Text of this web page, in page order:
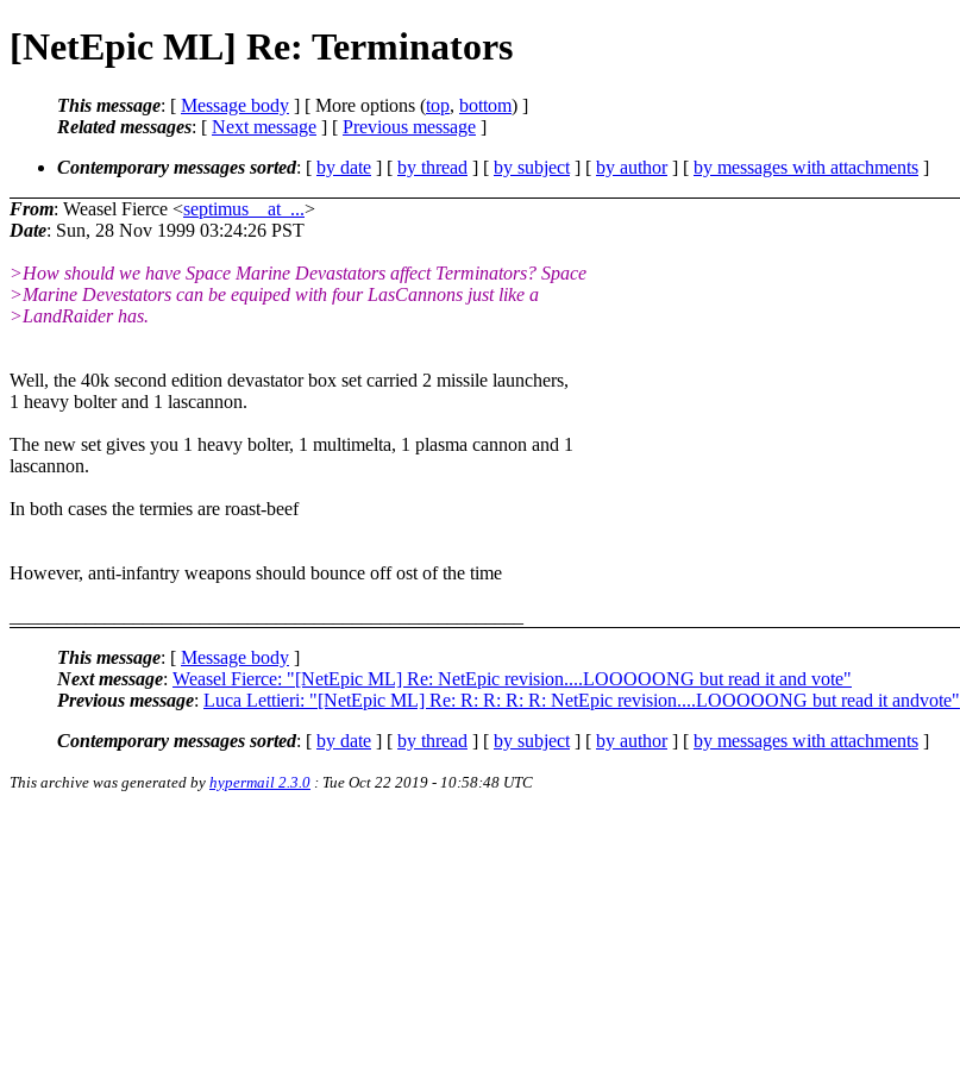
[NetEpic ML] Re: Terminators
This message: [ Message body ] [ More options (top, bottom) ]
Related messages: [ Next message ] [ Previous message ]
Contemporary messages sorted: [ by date ] [ by thread ] [ by subject ] [ by author] [ by messages with attachments ]
From: Weasel Fierce <septimus__at_...>
Date: Sun, 28 Nov 1999 03:24:26 PST
>How should we have Space Marine Devastators affect Terminators? Space
>Marine Devestators can be equiped with four LasCannons just like a
>LandRaider has.
Well, the 40k second edition devastator box set carried 2 missile launchers,
1 heavy bolter and 1 lascannon.
The new set gives you 1 heavy bolter, 1 multimelta, 1 plasma cannon and 1
lascannon.
In both cases the termies are roast-beef
However, anti-infantry weapons should bounce off ost of the time
This message: [ Message body ]
Next message: Weasel Fierce: "[NetEpic ML] Re: NetEpic revision....LOOOOONG but read it and vote"
Previous message: Luca Lettieri: "[NetEpic ML] Re: R: R: R: R: NetEpic revision....LOOOOONG but read it andvote"
Contemporary messages sorted: [ by date ] [ by thread ] [ by subject ] [ by author] [ by messages with attachments ]
This archive was generated by hypermail 2.3.0 : Tue Oct 22 2019 - 10:58:48 UTC